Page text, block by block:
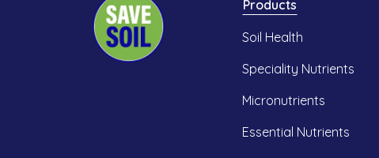
Products
Soil Health
Speciality Nutrients
Micronutrients
Essential Nutrients